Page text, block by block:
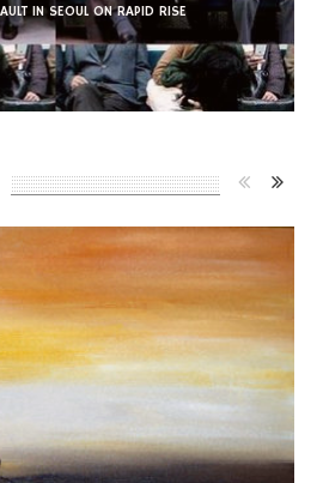
IN SEOUL ON RAPID RISE